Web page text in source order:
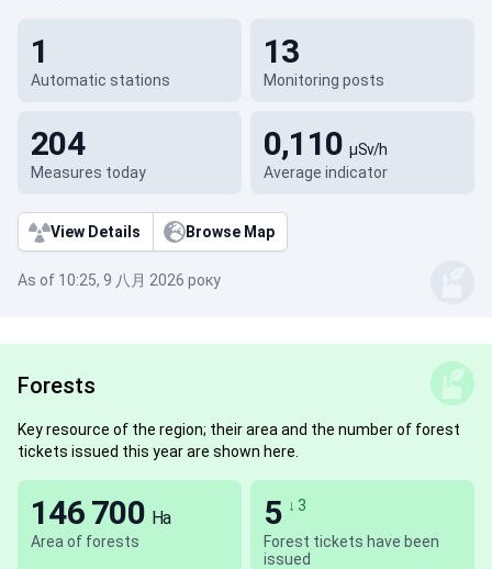
Automatic stations
1
Monitoring posts
13
Measures today
204
Average indicator
0,110µSv/h
View Details Browse Map
As of 10:25, 9 八月 2026 року
Forests
Key resource of the region; their area and the number of forest
tickets issued this year are shown here.
Area of forests
146 700 Ha
Forest tickets have been
issued
5 ↓ 3